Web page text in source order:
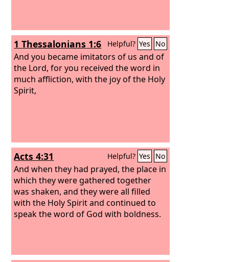
1 Thessalonians 1:6 Helpful? Yes No
And you became imitators of us and of
the Lord, for you received the word in
much affliction, with the joy of the Holy
Spirit,
Acts 4:31 Helpful? Yes No
And when they had prayed, the place in
which they were gathered together
was shaken, and they were all filled
with the Holy Spirit and continued to
speak the word of God with boldness.